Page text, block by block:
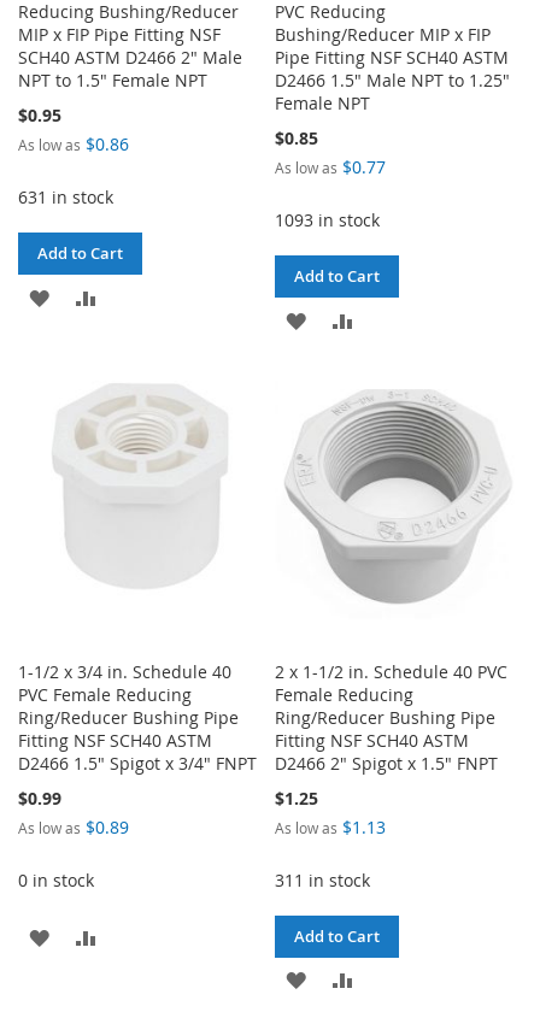
Reducing Bushing/Reducer
MIP x FIP Pipe Fitting NSF
SCH40 ASTM D2466 2" Male
NPT to 1.5" Female NPT
$0.95
As low as $0.86
631 in stock
Add to Cart
ADD
LIST
COMPARE
PVC Reducing
Bushing/Reducer MIP x FIP
Pipe Fitting NSF SCH40 ASTM
D2466 1.5" Male NPT to 1.25"
Female NPT
$0.85
As low as $0.77
1093 in stock
Add to Cart
ADD
WISH
LIST
COMPARE
1-1/2 x 3/4 in. Schedule 40
PVC Female Reducing
Ring/Reducer Bushing Pipe
Fitting NSF SCH40 ASTM
D2466 1.5" Spigot x 3/4" FNPT
$0.99
As low as $0.89
0 in stock
ADD
2 x 1-1/2 in. Schedule 40 PVC
Female Reducing
Ring/Reducer Bushing Pipe
Fitting NSF SCH40 ASTM
D2466 2" Spigot x 1.5" FNPT
$1.25
As low as $1.13
311 in stock
Add to Cart
ADD